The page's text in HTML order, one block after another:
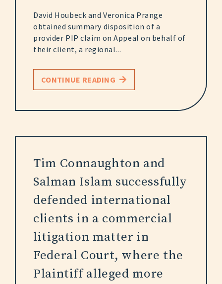
David Houbeck and Veronica Prange
obtained summary disposition of a
provider PIP claim on Appeal on behalf of
their client, a regional...
CONTINUE READING
Tim Connaughton and
Salman Islam successfully
defended international
clients in a commercial
litigation matter in
Federal Court, where the
Plaintiff alleged more